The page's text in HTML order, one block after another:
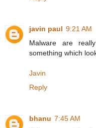
javin paul 9:21 AM
Malware are
something which
Javin
Reply
bhanu 7:45 AM